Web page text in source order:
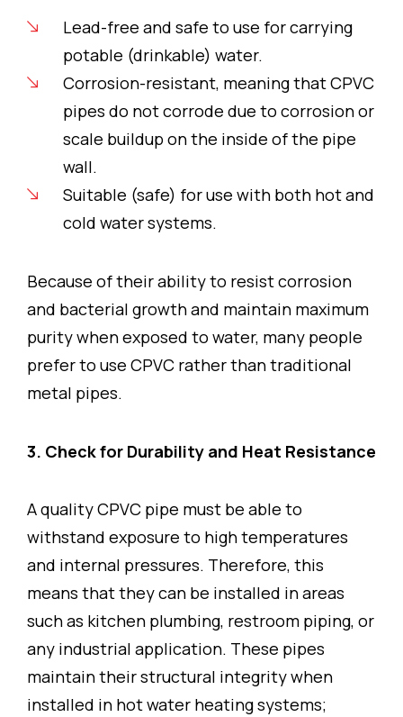
Lead-free and safe to use for carrying
potable (drinkable) water.
Corrosion-resistant, meaning that CPVC
pipes do not corrode due to corrosion or
scale buildup on the inside of the pipe
wall.
Suitable (safe) for use with both hot and
cold water systems.
Because of their ability to resist corrosion
and bacterial growth and maintain maximum
purity when exposed to water, many people
prefer to use CPVC rather than traditional
metal pipes.
3. Check for Durability and Heat Resistance
A quality CPVC pipe must be able to
withstand exposure to high temperatures
and internal pressures. Therefore, this
means that they can be installed in areas
such as kitchen plumbing, restroom piping, or
any industrial application. These pipes
maintain their structural integrity when
installed in hot water heating systems;